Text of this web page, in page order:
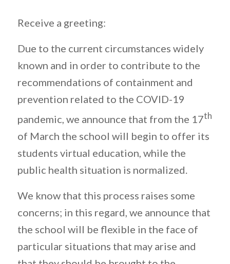
Receive a greeting:
Due to the current circumstances widely
known and in order to contribute to the
recommendations of containment and
prevention related to the COVID-19
pandemic, we announce that from the 17th
of March the school will begin to offer its
students virtual education, while the
public health situation is normalized.
We know that this process raises some
concerns; in this regard, we announce that
the school will be flexible in the face of
particular situations that may arise and